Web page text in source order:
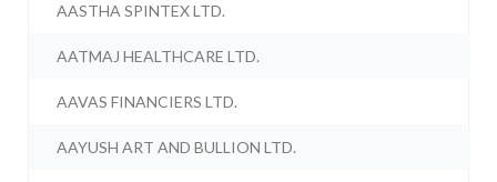
AASTHA SPINTEX LTD.
AATMAJ HEALTHCARE LTD.
AAVAS FINANCIERS LTD.
AAYUSH ART AND BULLION LTD.